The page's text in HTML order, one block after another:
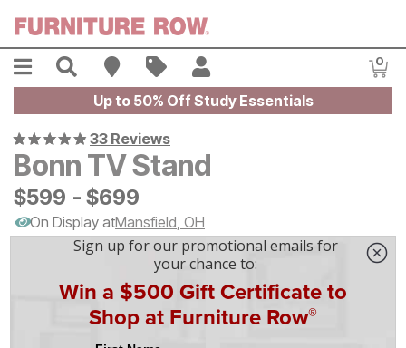
Menu Search Find A Store
Sales 0
Up to 50% Off Study Essentials
33 Reviews
Bonn TV Stand
$599
$599 - $699
$699
On Display atMansfield, OH
|